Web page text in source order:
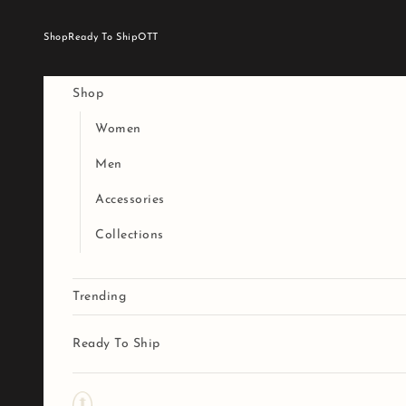
Shop Ready To ShipOTT
Shop
Women
Men
Accessories
Collections
Trending
Ready To Ship